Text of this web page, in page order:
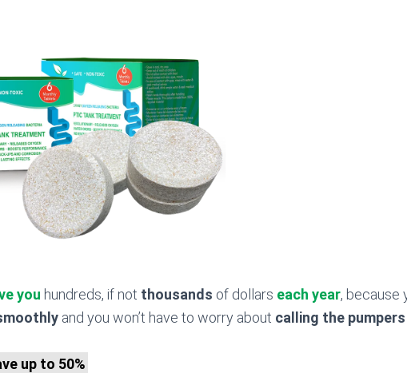
you hundreds, if not thousands of dollars each year, because
and you won’t have to worry about calling the pumpers
up to 50%